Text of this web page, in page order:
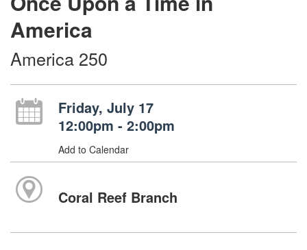
America
America 250
Friday, July 17
12:00pm - 2:00pm
Add to Calendar
Coral Reef Branch